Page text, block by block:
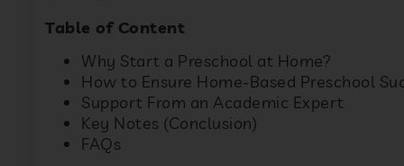
Table of Content
Why Start a Preschool at Home?
How to Ensure Home-Based Preschool
Support From an Academic Expert
Key Notes (Conclusion)
FAQs